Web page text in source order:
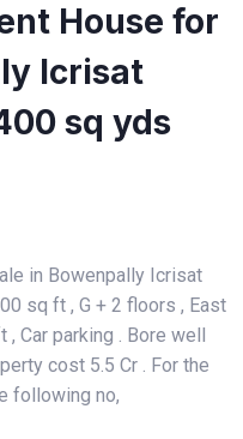
House for
Icrisat
sq yds
in Bowenpally Icrisat
sq ft , G + 2 floors , East
Car parking . Bore well
cost 5.5 Cr . For the
following no,